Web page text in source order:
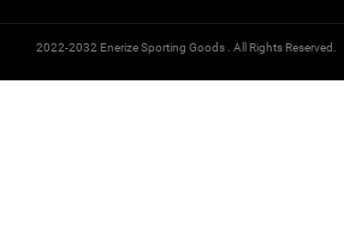
2022-2032 Enerize Sporting Goods . All Rights Reserved.